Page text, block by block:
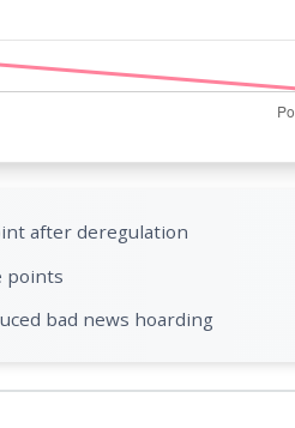
after deregulation
points
bad news hoarding